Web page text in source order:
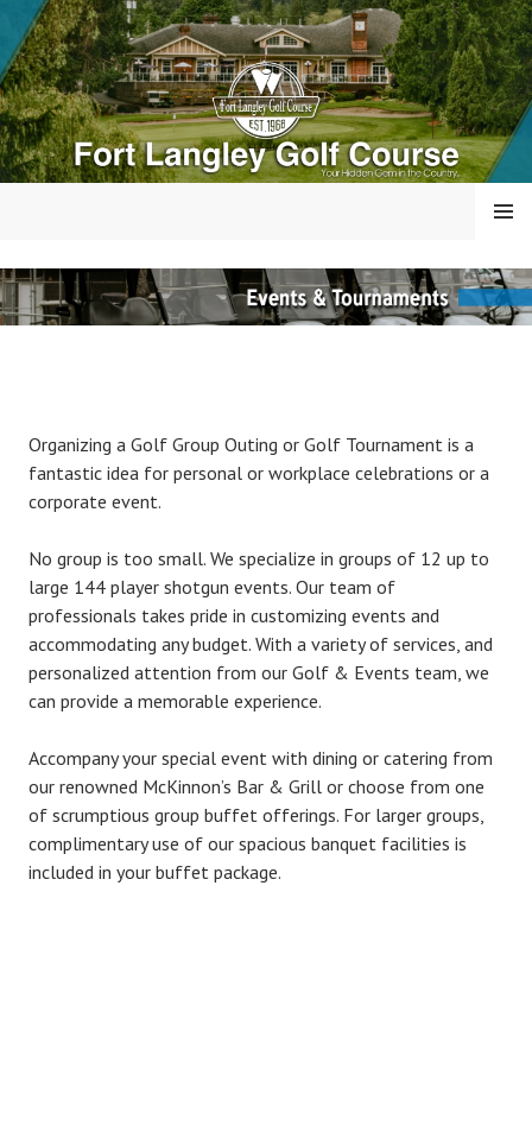
to
content
FORT LANGLEY GOLF
COURSE
MENU
Organizing a Golf Group Outing or Golf Tournament is a
fantastic idea for personal or workplace celebrations or a
corporate event.
No group is too small. We specialize in groups of 12 up to
large 144 player shotgun events. Our team of
professionals takes pride in customizing events and
accommodating any budget. With a variety of services, and
personalized attention from our Golf & Events team, we
can provide a memorable experience.
Accompany your special event with dining or catering from
our renowned McKinnon’s Bar & Grill or choose from one
of scrumptious group buffet offerings. For larger groups,
complimentary use of our spacious banquet facilities is
included in your buffet package.